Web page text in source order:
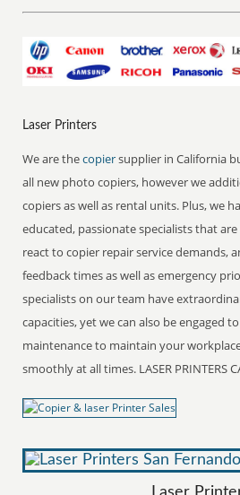
Laser Printers
We are thecopiersupplier in California
all new photo copiers, however we
copiers as well as rental units. Plus, we
educated, passionate specialists that
react to copier repair service demands,
feedback times as well as emergency
specialists on our team have
capacities, yet we can also be engaged
maintenance to maintain your
smoothly at all times. LASER PRINTERS